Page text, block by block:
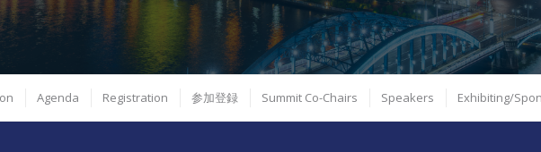
Agenda Registration 参加登録 Summit Co-Chairs Speakers Exhibiting/